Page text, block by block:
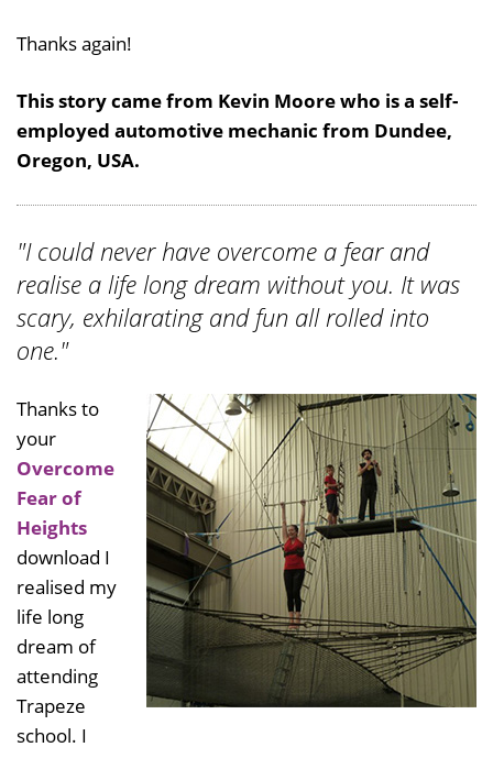
Thanks again!
This story came from Kevin Moore who is a self-
employed automotive mechanic from Dundee,
Oregon, USA.
"I could never have overcome a fear and
realise a life long dream without you. It was
scary, exhilarating and fun all rolled into
one."
Thanks to
your
Overcome
Fear of
Heights
download I
realised my
life long
dream of
attending
Trapeze
school. I